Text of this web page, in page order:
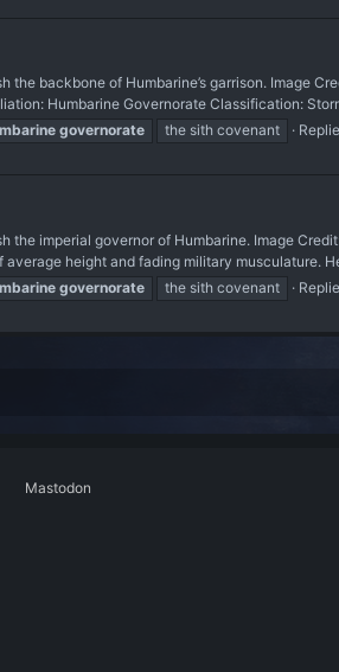
the backbone of Humbarine’s garrison. Image
Humbarine Governorate Classification:
governorate the sith covenant
the imperial governor of Humbarine. Image
height and fading military musculature.
governorate the sith covenant
Mastodon